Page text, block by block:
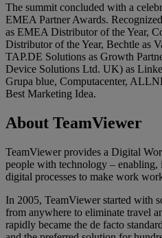
The summit concluded with a
EMEA Partner Awards.
as EMEA Distributor of the Year,
Distributor of the Year, Bechtle as
TAP.DE Solutions as Growth
Device Solutions Ltd. UK) as
Grupa blue, Computacenter,
Best Marketing Idea.
About TeamViewer
TeamViewer provides a Digital
people with technology – enabling,
digital processes to make work
In 2005, TeamViewer started with
from anywhere to eliminate travel
rapidly became the de facto